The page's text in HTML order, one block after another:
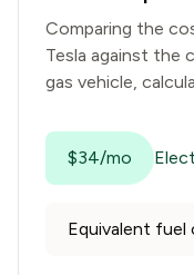
Comparing the
Tesla against the
gas vehicle,
$34/mo
Equivalent fuel